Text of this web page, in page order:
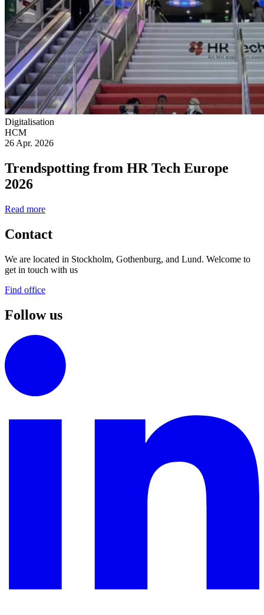
Digitalisation
HCM
26 Apr. 2026
Trendspotting from HR Tech Europe
2026
Read more
Contact
We are located in Stockholm, Gothenburg, and Lund. Welcome to
get in touch with us
Find office
Follow us